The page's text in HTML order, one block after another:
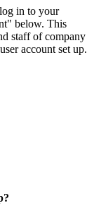
in to your
below. This
staff of company
account set up.